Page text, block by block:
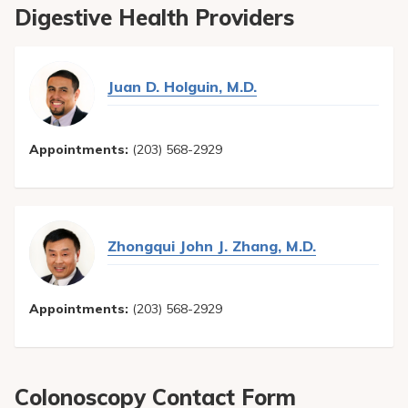
liver and gall bladder, it allows a doctor to perform
necessary treatments such as enlarging a bile duct
stent, draining the duct or taking tissue biopsies.
Digestive Health Providers
Juan D. Holguin, M.D.
Appointments: (203) 568-2929
Zhongqui John J. Zhang, M.D.
Appointments: (203) 568-2929
Colonoscopy Contact Form